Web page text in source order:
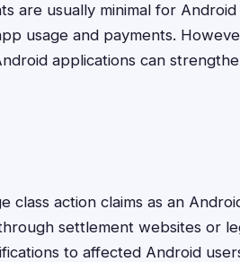
are usually minimal for
usage and payments.
applications can
class action claims as an
settlement websites or
to affected Android